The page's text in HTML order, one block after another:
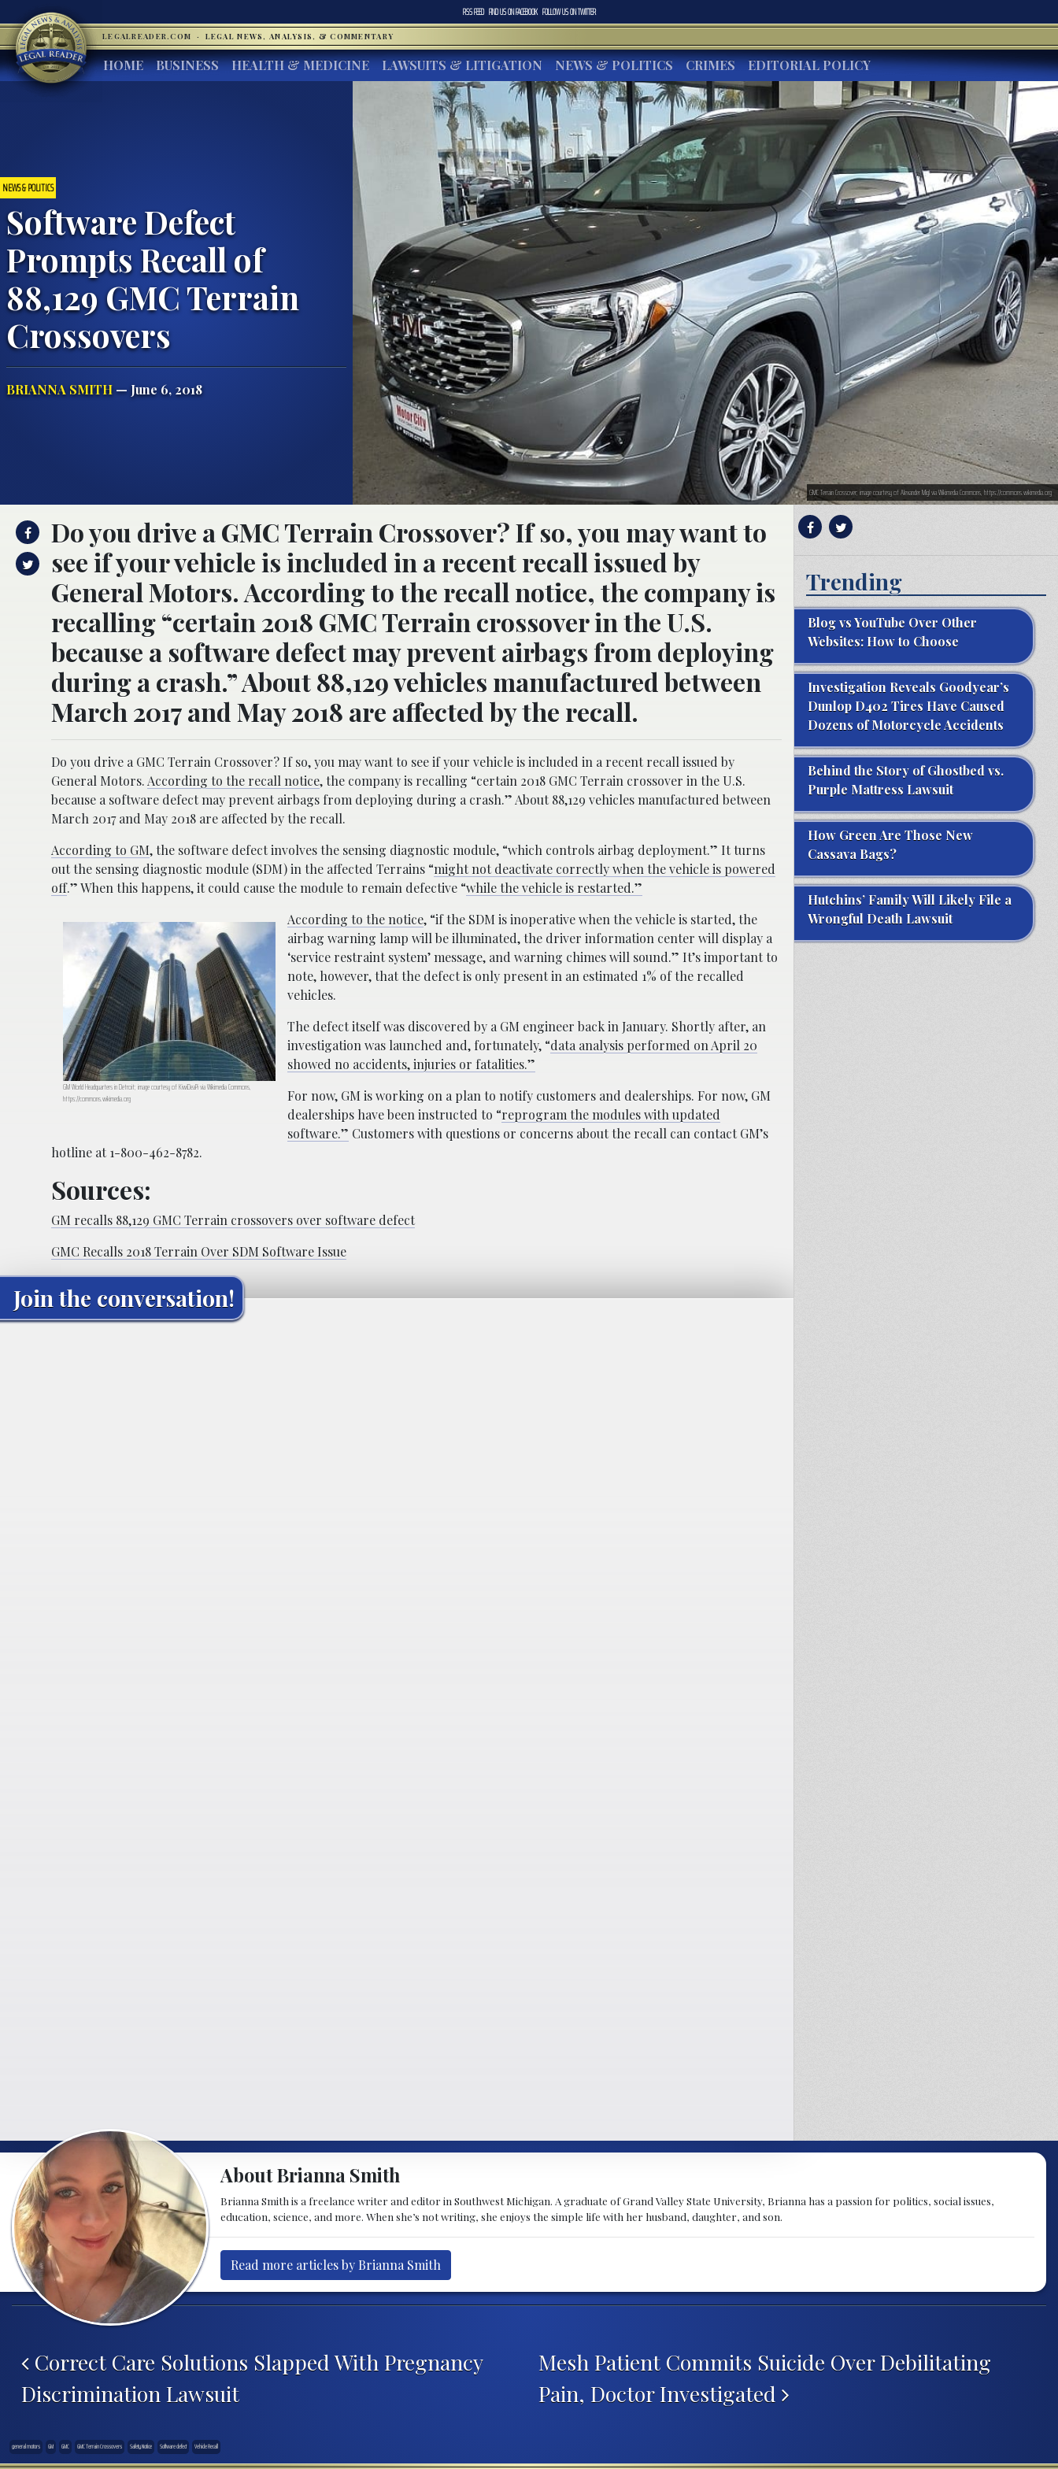
RSS FEED FIND US ONFACEBOOK FOLLOW US ONTWITTER
LEGALREADER.COM · LEGAL NEWS, ANALYSIS, & COMMENTARY
HOME BUSINESS HEALTH & MEDICINE LAWSUITS & LITIGATION NEWS & POLITICS CRIMES EDITORIAL POLICY
NEWS & POLITICS
Software Defect
Prompts Recall of
88,129 GMC Terrain
Crossovers
BRIANNA SMITH— June 6, 2018
GMC Terrain Crossover; image courtesy of Alexander Migl via Wikimedia Commons, https://commons.wikimedia.org
Do you drive a GMC Terrain Crossover? If so, you may want to
see if your vehicle is included in a recent recall issued by
General Motors. According to the recall notice, the company is
recalling “certain 2018 GMC Terrain crossover in the U.S.
because a software defect may prevent airbags from deploying
during a crash.” About 88,129 vehicles manufactured between
March 2017 and May 2018 are affected by the recall.
Do you drive a GMC Terrain Crossover? If so, you may want to see if your vehicle is included in a recent recall issued by
General Motors. According to the recall notice, the company is recalling “certain 2018 GMC Terrain crossover in the U.S.
because a software defect may prevent airbags from deploying during a crash.” About 88,129 vehicles manufactured between
March 2017 and May 2018 are affected by the recall.
According to GM, the software defect involves the sensing diagnostic module, “which controls airbag deployment.” It turns
out the sensing diagnostic module (SDM) in the affected Terrains “might not deactivate correctly when the vehicle is powered
off.” When this happens, it could cause the module to remain defective “while the vehicle is restarted.”
GM World Headquarters in Detroit; image courtesy of KiwiDeaPi via Wikimedia Commons,
https://commons.wikimedia.org
According to the notice, “if the SDM is inoperative when the vehicle is started, the
airbag warning lamp will be illuminated, the driver information center will display a
‘service restraint system’ message, and warning chimes will sound.” It’s important to
note, however, that the defect is only present in an estimated 1% of the recalled
vehicles.
The defect itself was discovered by a GM engineer back in January. Shortly after, an
investigation was launched and, fortunately, “data analysis performed on April 20
showed no accidents, injuries or fatalities.”
For now, GM is working on a plan to notify customers and dealerships. For now, GM
dealerships have been instructed to “reprogram the modules with updated
software.” Customers with questions or concerns about the recall can contact GM’s
hotline at 1-800-462-8782.
Sources:
GM recalls 88,129 GMC Terrain crossovers over software defect
GMC Recalls 2018 Terrain Over SDM Software Issue
Join the conversation!
Trending
Blog vs YouTube Over Other
Websites: How to Choose
Investigation Reveals Goodyear’s
Dunlop D402 Tires Have Caused
Dozens of Motorcycle Accidents
Behind the Story of Ghostbed vs.
Purple Mattress Lawsuit
How Green Are Those New
Cassava Bags?
Hutchins’ Family Will Likely File a
Wrongful Death Lawsuit
About Brianna Smith
Brianna Smith is a freelance writer and editor in Southwest Michigan. A graduate of Grand Valley State University, Brianna has a passion for politics, social issues,
education, science, and more. When she’s not writing, she enjoys the simple life with her husband, daughter, and son.
Read more articles by Brianna Smith
Post navigation
Correct Care Solutions Slapped With Pregnancy
Discrimination Lawsuit
Mesh Patient Commits Suicide Over Debilitating
Pain, Doctor Investigated
general motors GM GMC GMC Terrain Crossovers Safety Notice Software defect Vehicle Recall